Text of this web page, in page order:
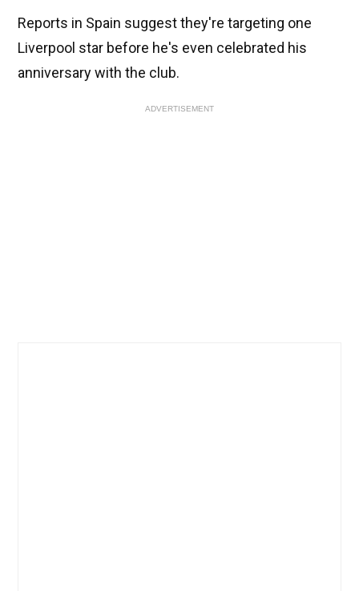
Reports in Spain suggest they're targeting one
Liverpool star before he's even celebrated his
anniversary with the club.
ADVERTISEMENT